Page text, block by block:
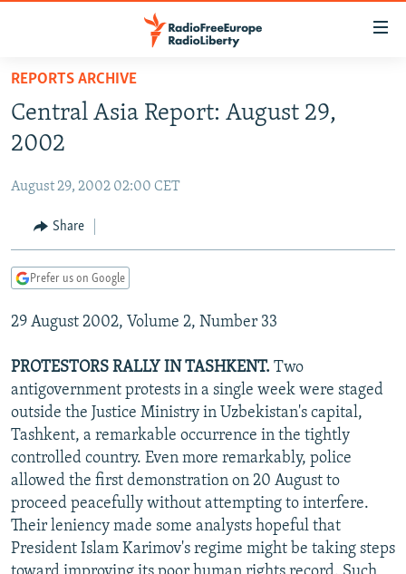
Skip
main
content
to
Navigation
Skip
TO READERS IN RUSSIA
RUSSIA PROGRAMMING
CURRENT TIME
RADIO AZATLIQ
CENTRAL ASIA
KAZAKHSTAN
TAJIKISTAN
TURKMENISTAN
UZBEKISTAN
SOUTH ASIA
PAKISTAN
ARMENIA
AZERBAIJAN
GEORGIA
CENTRAL/SE EUROPE
BOSNIA
KOSOVO
MOLDOVA
SERBIA
EAST EUROPE
BELARUS
UKRAINE
VISUALS
INVESTIGATIONS
RFE/RL INVESTIGATES
SCHEMES
SYSTEMA
NEWSLETTERS
WIDER EUROPE BY RIKARD JOZWIAK
THE RUNDOWN
PODCASTS
MAJLIS
SHARE TIPS SECURELY
BYPASS BLOCKING
ABOUT RFE/RL
REPORTS ARCHIVE
Central Asia Report: August 29,
2002
August 29, 2002 02:00 CET
Share
Prefer us on Google
29 August 2002, Volume 2, Number 33
PROTESTORS RALLY IN TASHKENT. Two
antigovernment protests in a single week were staged
outside the Justice Ministry in Uzbekistan's capital,
Tashkent, a remarkable occurrence in the tightly
controlled country. Even more remarkably, police
allowed the first demonstration on 20 August to
proceed peacefully without attempting to interfere.
Their leniency made some analysts hopeful that
President Islam Karimov's regime might be taking steps